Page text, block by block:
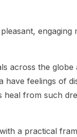
across the
feelings of
heal from such
a practical